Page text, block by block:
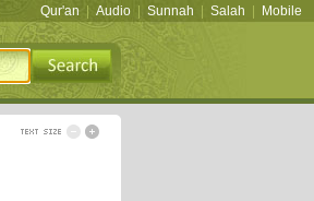
Qur'an Audio Sunnah Salah Mobile